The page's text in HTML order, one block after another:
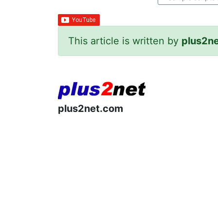
This article is written by
plus2net.com